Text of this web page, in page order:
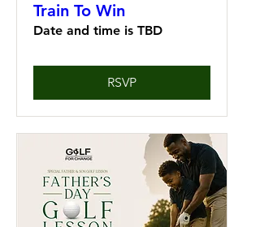
Train To Win
Date and time is TBD
RSVP